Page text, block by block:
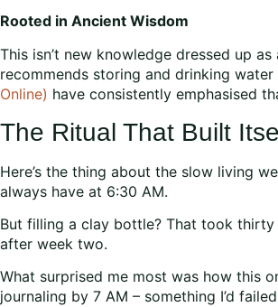
Rooted in Ancient Wisdom
This isn’t new knowledge dressed up as
recommends storing and drinking
Online) have consistently emphasised
The Ritual That Built
Here’s the thing about the slow living
always have at 6:30 AM.
But filling a clay bottle? That took
after week two.
What surprised me most was how this
journaling by 7 AM – something I’d